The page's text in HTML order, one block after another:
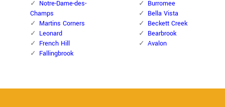
Notre-Dame-des-
Champs
Martins Corners
Leonard
French Hill
Fallingbrook
Burromee
Bella Vista
Beckett Creek
Bearbrook
Avalon